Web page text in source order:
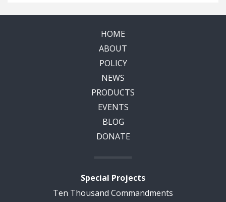
HOME
ABOUT
POLICY
NEWS
PRODUCTS
EVENTS
BLOG
DONATE
Special Projects
Ten Thousand Commandments